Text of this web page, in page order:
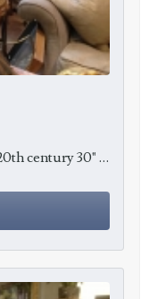
Bronze Buddha after the antique, 20th century 30" tall